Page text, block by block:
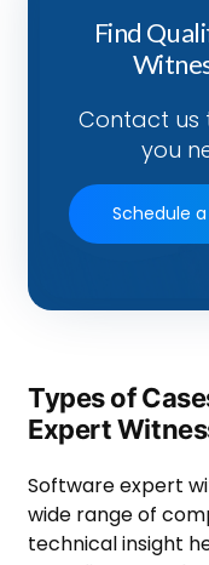
Find
Contact us
you
Schedule
Types of
Expert
Software expert
wide range of
technical insight